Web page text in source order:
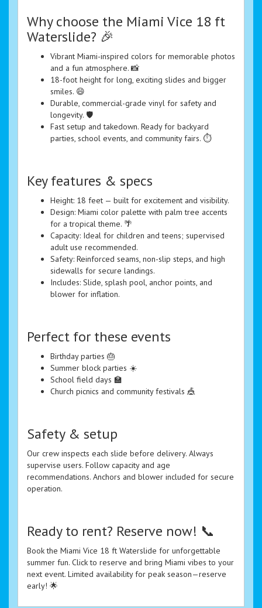
Why choose the Miami Vice 18 ft
Waterslide? 🎉
Vibrant Miami-inspired colors for memorable photos
and a fun atmosphere. 📸
18-foot height for long, exciting slides and bigger
smiles. 😄
Durable, commercial-grade vinyl for safety and
longevity. 🛡️
Fast setup and takedown. Ready for backyard
parties, school events, and community fairs. ⏱️
Key features & specs
Height: 18 feet — built for excitement and visibility.
Design: Miami color palette with palm tree accents
for a tropical theme. 🌴
Capacity: Ideal for children and teens; supervised
adult use recommended.
Safety: Reinforced seams, non-slip steps, and high
sidewalls for secure landings.
Includes: Slide, splash pool, anchor points, and
blower for inflation.
Perfect for these events
Birthday parties 🎂
Summer block parties ☀️
School field days 🏫
Church picnics and community festivals 🎪
Safety & setup
Our crew inspects each slide before delivery. Always
supervise users. Follow capacity and age
recommendations. Anchors and blower included for secure
operation.
Ready to rent? Reserve now! 📞
Book the Miami Vice 18 ft Waterslide for unforgettable
summer fun. Click to reserve and bring Miami vibes to your
next event. Limited availability for peak season—reserve
early! 🌟